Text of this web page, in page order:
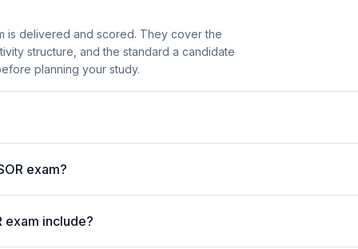
is delivered and scored. They cover the
structure, and the standard a candidate
planning your study.
exam?
exam include?